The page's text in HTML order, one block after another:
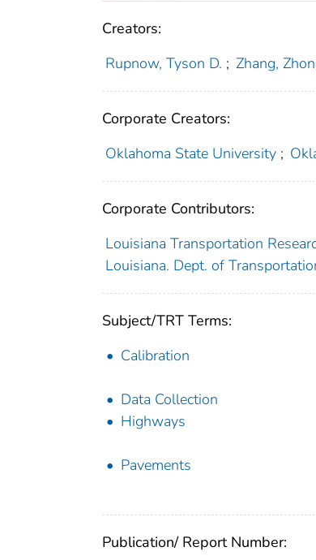
Creators:
Rupnow, Tyson D. ; Zhang,
Corporate Creators:
Oklahoma State University ;
Corporate Contributors:
Louisiana Transportation
Louisiana. Dept. of
Subject/TRT Terms:
Calibration
Data Collection
Highways
Pavements
Publication/ Report Number: